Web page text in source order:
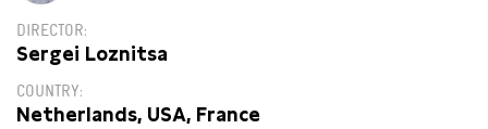
DIRECTOR
Sergei Loznitsa
COUNTRY
Netherlands, USA, France